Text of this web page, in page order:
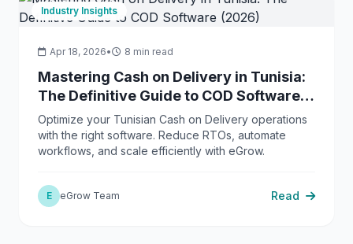
Industry Insights
Apr 18, 2026• 8 min read
Mastering Cash on Delivery in Tunisia:
The Definitive Guide to COD Software
(2026)
Optimize your Tunisian Cash on Delivery operations
with the right software. Reduce RTOs, automate
workflows, and scale efficiently with eGrow.
E eGrow Team Read